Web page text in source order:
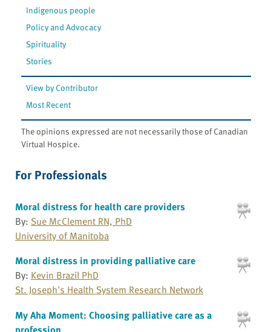
Indigenous people
Policy and Advocacy
Spirituality
Stories
View by Contributor
Most Recent
The opinions expressed are not necessarily those of Canadian
Virtual Hospice.
For Professionals
Moral distress for health care providers
By: Sue McClement RN, PhD
University of Manitoba
Moral distress in providing palliative care
By: Kevin Brazil PhD
St. Joseph's Health System Research Network
My Aha Moment: Choosing palliative care as a